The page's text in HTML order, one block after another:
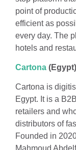
point of
efficient as
every day. The
hotels and
Cartona (Egypt)
Cartona is
Egypt. It is a
retailers and
distributors of
Founded in